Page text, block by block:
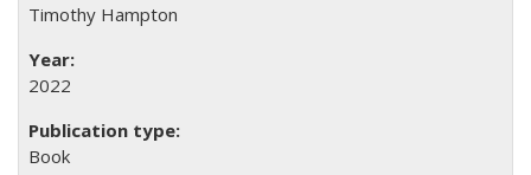
Timothy Hampton
2022
Book